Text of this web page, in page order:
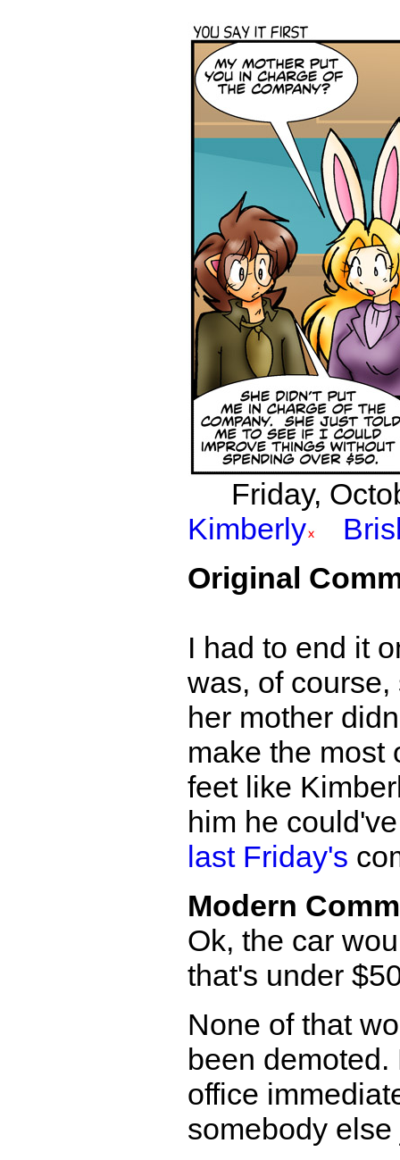
Friday,
Kimberly
Original
I had to end it
was, of
her mother
make the most
feet like
him he
last Friday's
Modern
Ok, the car
that's under
None of that
been
office
somebody